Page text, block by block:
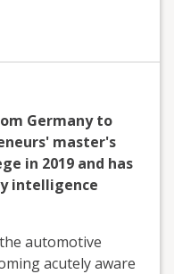
Germany to
master's
in 2019 and has
intelligence
automotive
acutely aware